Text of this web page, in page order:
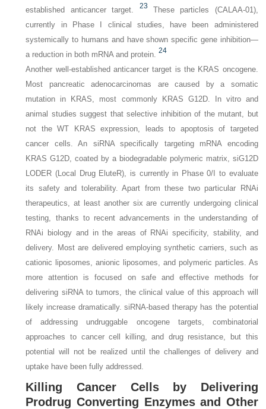
established anticancer target.
23
These particles (CALAA-01),
currently in Phase I clinical studies, have been administered
systemically to humans and have shown specific gene inhibition—
a reduction in both mRNA and protein.
24
Another well-established anticancer target is the KRAS oncogene.
Most pancreatic adenocarcinomas are caused by a somatic
mutation in KRAS , most commonly KRAS G12D. In vitro and
animal studies suggest that selective inhibition of the mutant, but
not the WT KRAS expression, leads to apoptosis of targeted
cancer cells. An siRNA specifically targeting mRNA encoding
KRAS G12D, coated by a biodegradable polymeric matrix, siG12D
LODER (Local Drug EluteR), is currently in Phase 0/I to evaluate
its safety and tolerability. Apart from these two particular RNAi
therapeutics, at least another six are currently undergoing clinical
testing, thanks to recent advancements in the understanding of
RNAi biology and in the areas of RNAi specificity, stability, and
delivery. Most are delivered employing synthetic carriers, such as
cationic liposomes, anionic liposomes, and polymeric particles. As
more attention is focused on safe and effective methods for
delivering siRNA to tumors, the clinical value of this approach will
likely increase dramatically. siRNA-based therapy has the potential
of addressing undruggable oncogene targets, combinatorial
approaches to cancer cell killing, and drug resistance, but this
potential will not be realized until the challenges of delivery and
uptake have been fully addressed.
Killing Cancer Cells by Delivering
Prodrug Converting Enzymes and Other